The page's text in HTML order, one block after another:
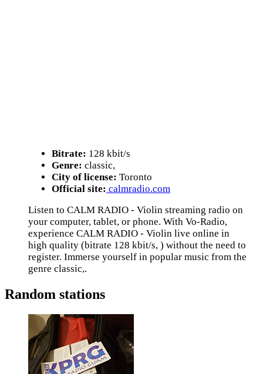
Bitrate: 128 kbit/s
Genre: classic,
City of license: Toronto
Official site: calmradio.com
Listen to CALM RADIO - Violin streaming radio on
your computer, tablet, or phone. With Vo-Radio,
experience CALM RADIO - Violin live online in
high quality (bitrate 128 kbit/s, ) without the need to
register. Immerse yourself in popular music from the
genre classic,.
Random stations